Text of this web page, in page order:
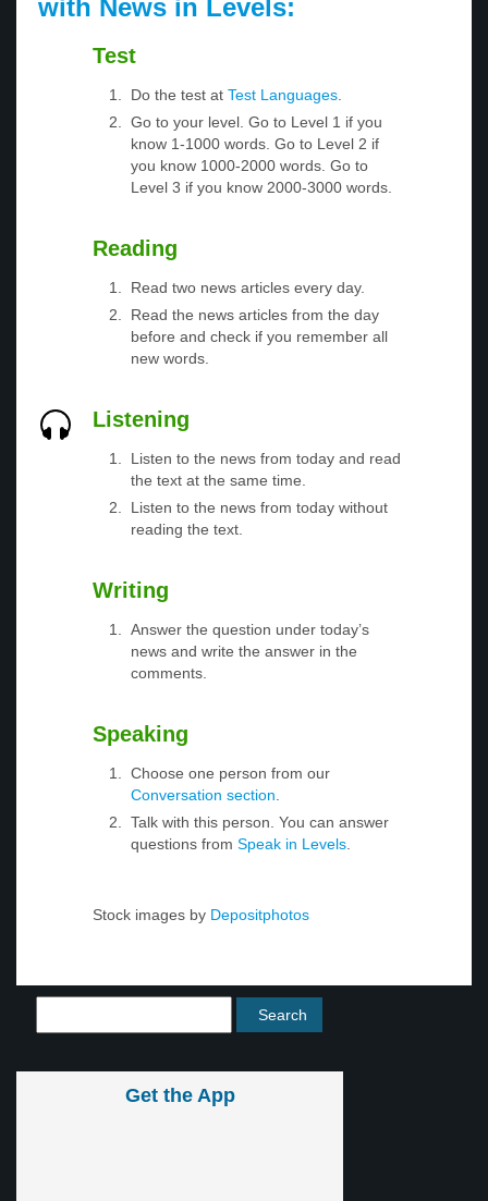
with News in Levels:
Test
Do the test at Test Languages
Go to your level. Go to Level 1 if you
know 1-1000 words. Go to Level 2 if
you know 1000-2000 words. Go to
Level 3 if you know 2000-3000 words.
Reading
Read two news articles every day.
Read the news articles from the day
before and check if you remember all
new words.
Listening
Listen to the news from today and read
the text at the same time.
Listen to the news from today without
reading the text.
Writing
Answer the question under today’s
news and write the answer in the
comments.
Speaking
Choose one person from our
Conversation section
Talk with this person. You can answer
questions from Speak in Levels
Stock images by Depositphotos
Get the App